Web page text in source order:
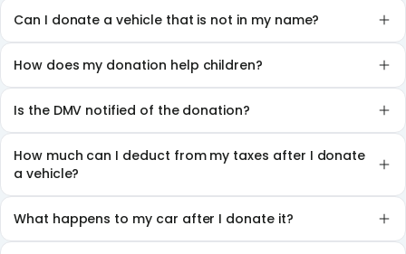
Can I donate a vehicle that is not in my name?
How does my donation help children?
Is the DMV notified of the donation?
How much can I deduct from my taxes after I donate
a vehicle?
What happens to my car after I donate it?